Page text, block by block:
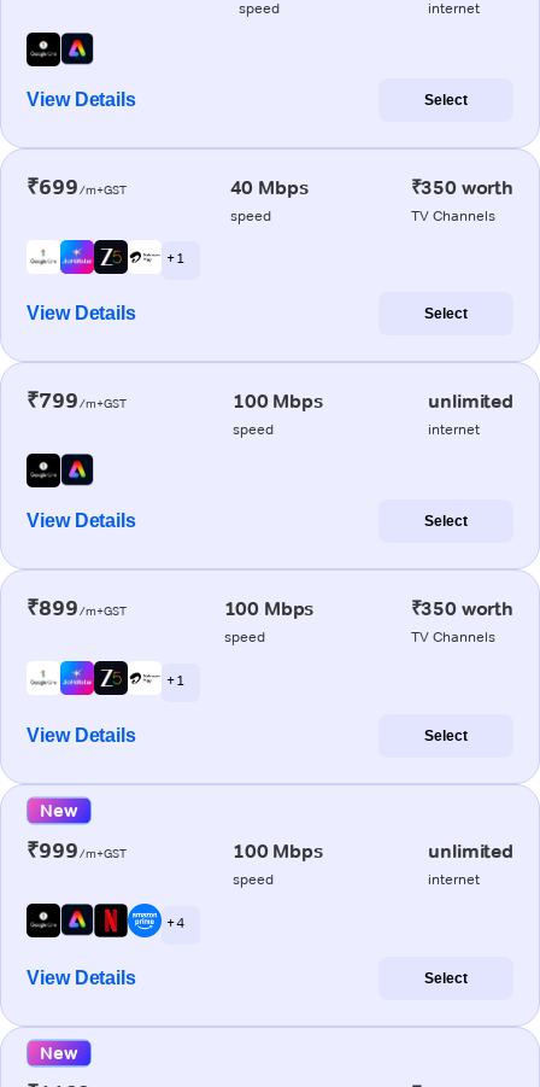
speed internet
View Details Select
₹699/m+GST 40 Mbps
speed
₹350 worth
TV Channels
+ 1
View Details Select
₹799/m+GST 100 Mbps
speed
unlimited
internet
View Details Select
₹899/m+GST 100 Mbps
speed
₹350 worth
TV Channels
+ 1
View Details Select
New
₹999/m+GST 100 Mbps
speed
unlimited
internet
+ 4
View Details Select
New